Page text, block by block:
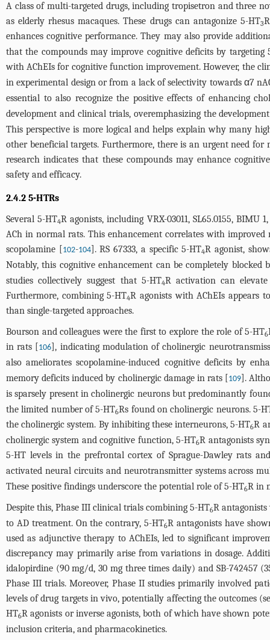
A class of multi-targeted drugs, including tropisetron and three
as elderly rhesus macaques. These drugs can antagonize 5-HT3
enhances cognitive performance. They may also provide
that the compounds may improve cognitive deficits by targeting
with AChEIs for cognitive function improvement. However, the
in experimental design or from a lack of selectivity towards α7
essential to also recognize the positive effects of enhancing
development and clinical trials, overemphasizing the
This perspective is more logical and helps explain why many
other beneficial targets. Furthermore, there is an urgent need
research indicates that these compounds may enhance
safety and efficacy.
2.4.2 5-HTRs
Several 5-HT4R agonists, including VRX-03011, SL65.0155,
ACh in normal rats. This enhancement correlates with
scopolamine [102-104]. RS 67333, a specific 5-HT4R agonist,
Notably, this cognitive enhancement can be completely blocked
studies collectively suggest that 5-HT4R activation can
Furthermore, combining 5-HT4R agonists with AChEIs appears
than single-targeted approaches.
Bourson and colleagues were the first to explore the role of 5-HT6
in rats [106], indicating modulation of cholinergic
also ameliorates scopolamine-induced cognitive deficits by
memory deficits induced by cholinergic damage in rats [109].
is sparsely present in cholinergic neurons but predominantly
the limited number of 5-HT6Rs found on cholinergic neurons. 5-
the cholinergic system. By inhibiting these interneurons, 5-HT6R
cholinergic system and cognitive function, 5-HT6R antagonists
5-HT levels in the prefrontal cortex of Sprague-Dawley rats
activated neural circuits and neurotransmitter systems across
These positive findings underscore the potential role of 5-HT6R in
Despite this, Phase III clinical trials combining 5-HT6R
to AD treatment. On the contrary, 5-HT6R antagonists have
used as adjunctive therapy to AChEIs, led to significant
discrepancy may primarily arise from variations in dosage.
idalopirdine (90 mg/d, 30 mg three times daily) and SB-742457
Phase III trials. Moreover, Phase II studies primarily involved
levels of drug targets in vivo, potentially affecting the outcomes
HT6R agonists or inverse agonists, both of which have shown
inclusion criteria, and pharmacokinetics.